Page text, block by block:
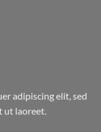
adipiscing elit, sed
ut laoreet.